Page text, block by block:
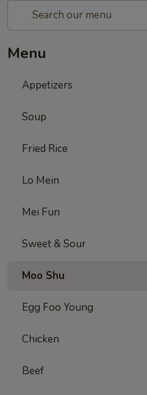
Menu
Appetizers
Soup
Fried Rice
Lo Mein
Mei Fun
Sweet & Sour
Moo Shu
Egg Foo Young
Chicken
Beef